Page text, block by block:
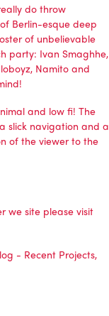
do throw
Berlin-esque deep
of unbelievable
party: Ivan Smaghhe,
Namito and
and low fi! The
slick navigation and a
of the viewer to the
we site please visit
- Recent Projects,